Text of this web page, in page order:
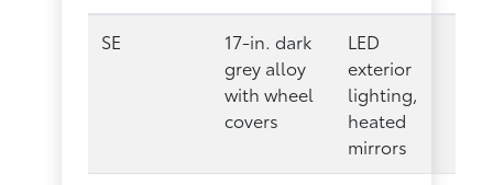
SE
17-in. dark
grey alloy
with wheel
covers
LED
exterior
lighting,
heated
mirrors